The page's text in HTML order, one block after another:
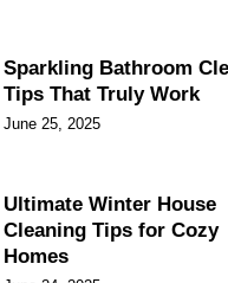
Sparkling Bathroom
Tips That Truly Work
June 25, 2025
Ultimate Winter House
Cleaning Tips for Cozy
Homes